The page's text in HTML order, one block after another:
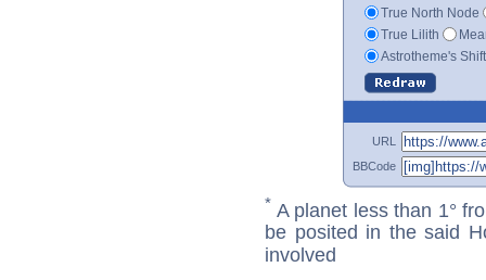
True North Node
True Lilith
Astrotheme's
URL
BBCode
* A planet less than 1°
be posited in the said
involved